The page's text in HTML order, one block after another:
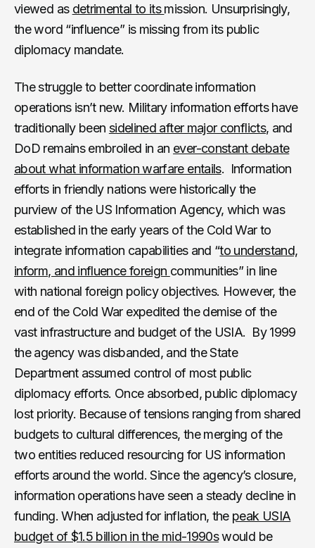
viewed as detrimental to itsmission. Unsurprisingly,
the word “influence” is missing from its public
diplomacy mandate.
The struggle to better coordinate information
operations isn’t new. Military information efforts have
traditionally been sidelined after major conflicts, and
DoD remains embroiled in an ever-constant debate
about what information warfare entails. Information
efforts in friendly nations were historically the
purview of the US Information Agency, which was
established in the early years of the Cold War to
integrate information capabilities and “to understand,
inform, and influence foreign communities” in line
with national foreign policy objectives. However, the
end of the Cold War expedited the demise of the
vast infrastructure and budget of the USIA. By 1999
the agency was disbanded, and the State
Department assumed control of most public
diplomacy efforts. Once absorbed, public diplomacy
lost priority. Because of tensions ranging from shared
budgets to cultural differences, the merging of the
two entities reduced resourcing for US information
efforts around the world. Since the agency’s closure,
information operations have seen a steady decline in
funding. When adjusted for inflation, the peak USIA
budget of $1.5 billion in the mid-1990swould be